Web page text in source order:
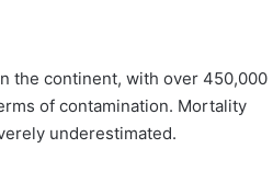
the continent, with over 450,000
of contamination. Mortality
underestimated.